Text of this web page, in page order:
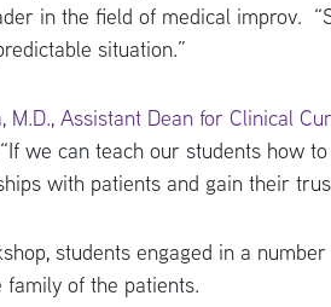
in the field of medical improv.
situation.”
M.D., Assistant Dean for Clinical
we can teach our students how
with patients and gain their
students engaged in a
family of the patients.